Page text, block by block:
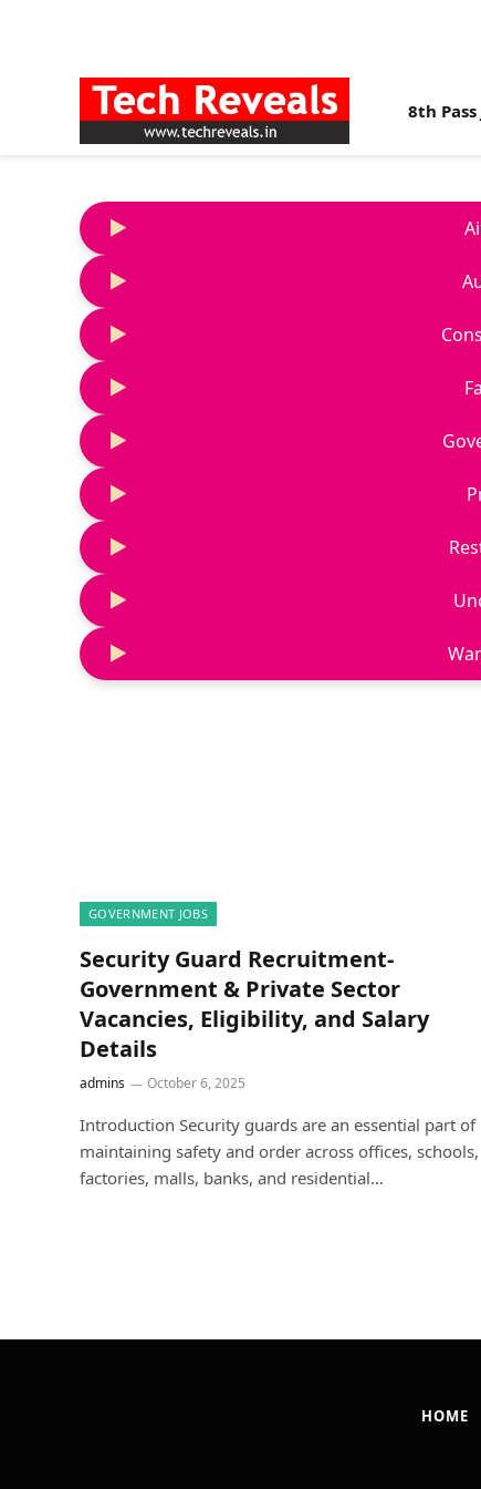
8th Pass
GOVERNMENT JOBS
Security Guard Recruitment-
Government & Private Sector
Vacancies, Eligibility, and Salary
Details
admins October 6, 2025
Introduction Security guards are an essential part of
maintaining safety and order across offices, schools,
factories, malls, banks, and residential…
HOME